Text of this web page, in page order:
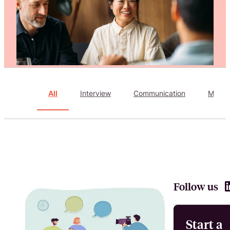
Attract, hire, and retain the best talents by creating videos that
All Interview Communication
Follow us
Start a